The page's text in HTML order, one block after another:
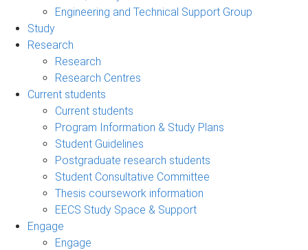
Engineering and Technical Support Group
Study
Research
Research
Research Centres
Current students
Current students
Program Information & Study Plans
Student Guidelines
Postgraduate research students
Student Consultative Committee
Thesis coursework information
EECS Study Space & Support
Engage
Engage